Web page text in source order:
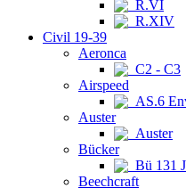
R.VI
R.XIV
Civil 19-39
Aeronca
C2 - C3
Airspeed
AS.6
Auster
Auster
Bücker
Bü 131
Beechcraft